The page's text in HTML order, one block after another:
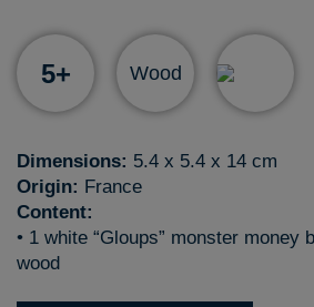
5+ Wood
Dimensions: 5.4 x 5.4 x 14 cm
Origin: France
Content:
• 1 white “Gloups” monster money
wood